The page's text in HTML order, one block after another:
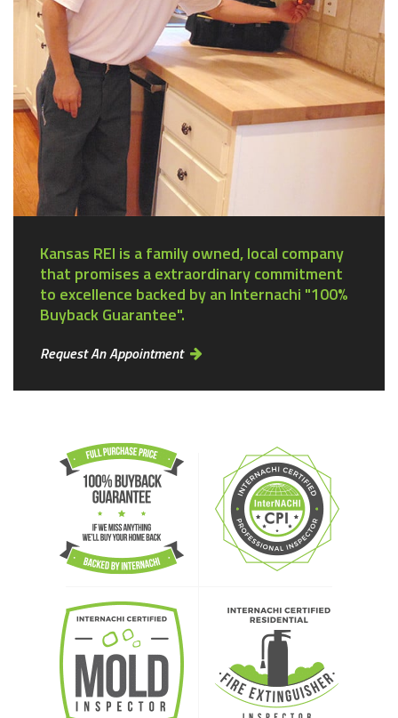
Kansas REI is a family owned, local company
that promises a extraordinary commitment
to excellence backed by an Internachi "100%
Buyback Guarantee".
Request An Appointment